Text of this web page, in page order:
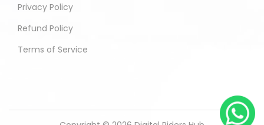
Privacy Policy
Refund Policy
Terms of Service